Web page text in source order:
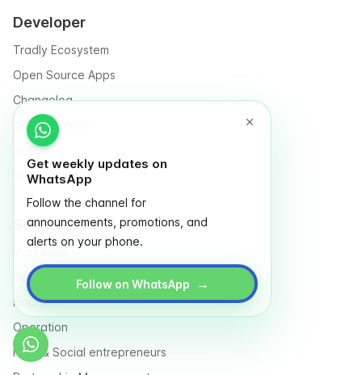
Get weekly updates on
WhatsApp
Follow the channel for
announcements, promotions, and
alerts on your phone.
Follow on WhatsApp →
Developer
Tradly Ecosystem
Open Source Apps
Changelog
API Reference
Js SDK
Roadmap
Solutions for
Designers
Finance
Operation
NGO & Social entrepreneurs